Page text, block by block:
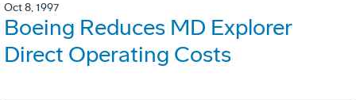
Oct 8, 1997
Boeing Reduces MD Explorer
Direct Operating Costs